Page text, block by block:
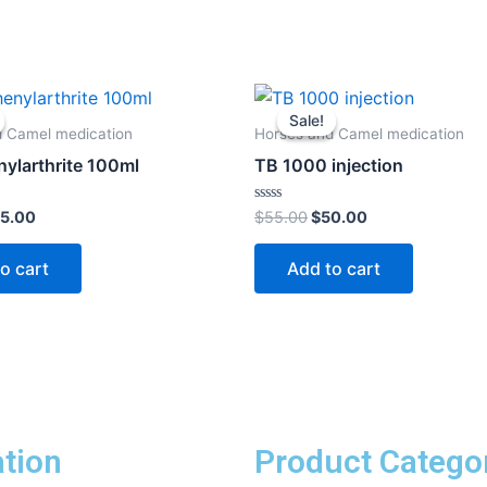
Camel medication
100ml
Current
price
is:
cart
Sale!
Sale!
Horses and Camel medication
TB 1000 injection
Rated
0
out
$55.00
Original
price
was:
$50.00
Current
price
is:
Add to cart
Product